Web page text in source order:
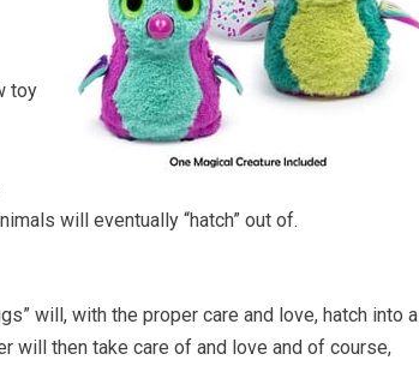
toy
will eventually “hatch” out of.
will, with the proper care and love, hatch into a
will then take care of and love and of course,